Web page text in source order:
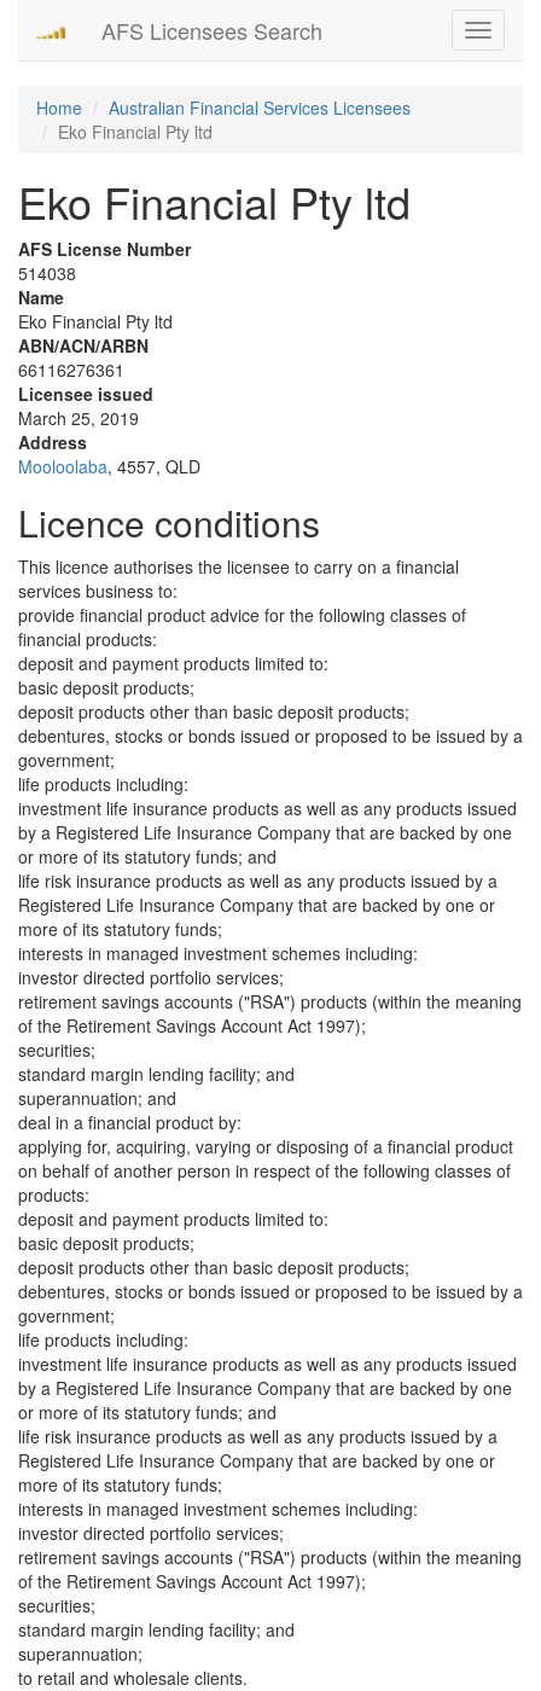
Toggle
AFS Licensees Search
Home
Australian Financial Services Licensees
Eko Financial Pty ltd
Eko Financial Pty ltd
AFS License Number
514038
Name
Eko Financial Pty ltd
ABN/ACN/ARBN
66116276361
Licensee issued
March 25, 2019
Address
Mooloolaba, 4557, QLD
Licence conditions
This licence authorises the licensee to carry on a financial
services business to:
provide financial product advice for the following classes of
financial products:
deposit and payment products limited to:
basic deposit products;
deposit products other than basic deposit products;
debentures, stocks or bonds issued or proposed to be issued by a
government;
life products including:
investment life insurance products as well as any products issued
by a Registered Life Insurance Company that are backed by one
or more of its statutory funds; and
life risk insurance products as well as any products issued by a
Registered Life Insurance Company that are backed by one or
more of its statutory funds;
interests in managed investment schemes including:
investor directed portfolio services;
retirement savings accounts ("RSA") products (within the meaning
of the Retirement Savings Account Act 1997);
securities;
standard margin lending facility; and
superannuation; and
deal in a financial product by:
applying for, acquiring, varying or disposing of a financial product
on behalf of another person in respect of the following classes of
products:
deposit and payment products limited to:
basic deposit products;
deposit products other than basic deposit products;
debentures, stocks or bonds issued or proposed to be issued by a
government;
life products including:
investment life insurance products as well as any products issued
by a Registered Life Insurance Company that are backed by one
or more of its statutory funds; and
life risk insurance products as well as any products issued by a
Registered Life Insurance Company that are backed by one or
more of its statutory funds;
interests in managed investment schemes including:
investor directed portfolio services;
retirement savings accounts ("RSA") products (within the meaning
of the Retirement Savings Account Act 1997);
securities;
standard margin lending facility; and
superannuation;
to retail and wholesale clients.